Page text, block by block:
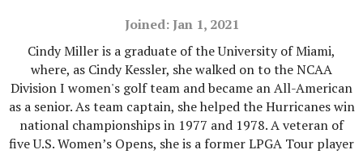
Joined: Jan 1, 2021
Cindy Miller is a graduate of the University of Miami,
where, as Cindy Kessler, she walked on to the NCAA
Division I women's golf team and became an All-American
as a senior. As team captain, she helped the Hurricanes win
national championships in 1977 and 1978. A veteran of
five U.S. Women’s Opens, she is a former LPGA Tour player